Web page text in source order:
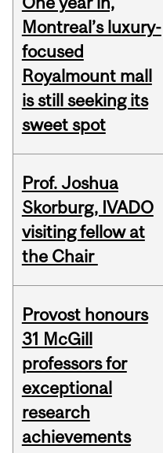
Montreal’s luxury-
focused
Royalmount mall
is still seeking its
sweet spot
Prof. Joshua
Skorburg, IVADO
visiting fellow at
the Chair
Provost honours
31 McGill
professors for
exceptional
research
achievements